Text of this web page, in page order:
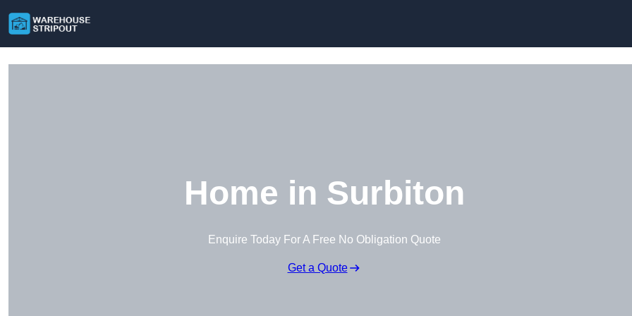
Home in Surbiton
Enquire Today For A Free No Obligation Quote
Get a Quote